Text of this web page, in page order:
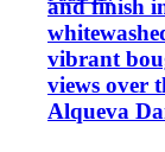
and finish
vibrant
views over
Alqueva